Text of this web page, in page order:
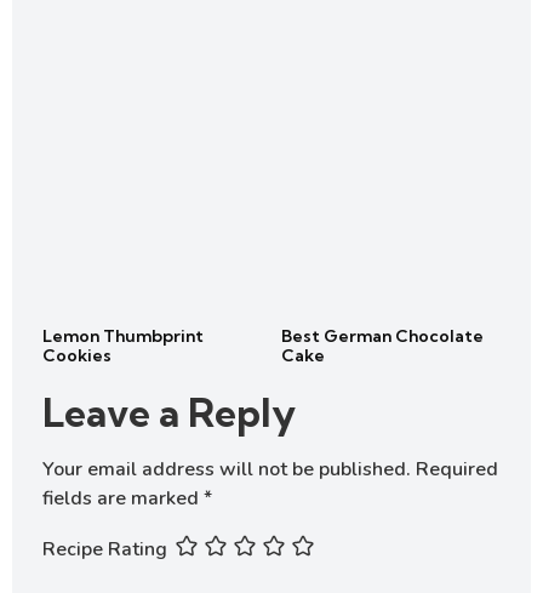
Lemon Thumbprint
Cookies
Best German Chocolate
Cake
Leave a Reply
Your email address will not be published. Required
fields are marked *
Recipe Rating